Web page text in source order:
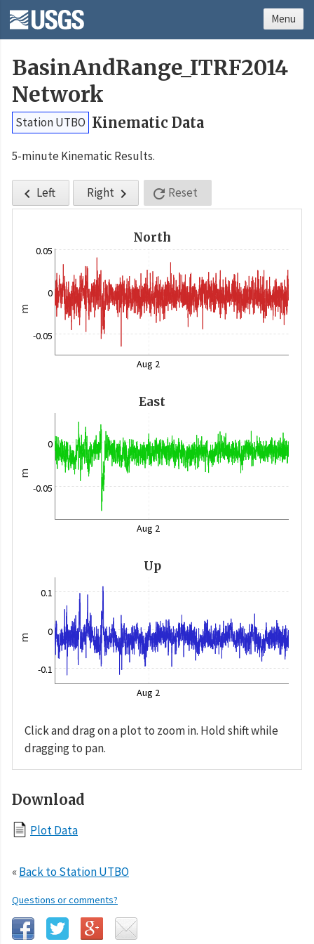
BasinAndRange_ITRF2014
Network
Station UTBO Kinematic Data
5-minute Kinematic Results.
 Left Right   Reset
North
m
-0.05
0
0.05
Aug 2
East
m
-0.05
0
Aug 2
Up
m
-0.1
0
0.1
Aug 2
Click and drag on a plot to zoom in. Hold shift while
dragging to pan.
Download
Plot Data
«Back to Station UTBO
Questions or comments?
Menu